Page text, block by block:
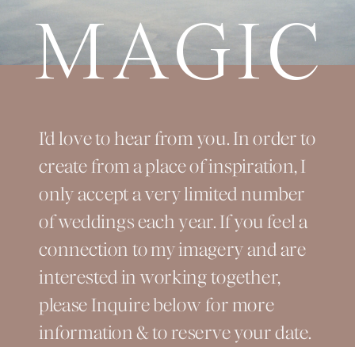
I'd love to hear from you. In order to
create from a place of inspiration, I
only accept a very limited number
of weddings each year. If you feel a
connection to my imagery and are
interested in working together,
please Inquire below for more
information & to reserve your date.
MAGIC